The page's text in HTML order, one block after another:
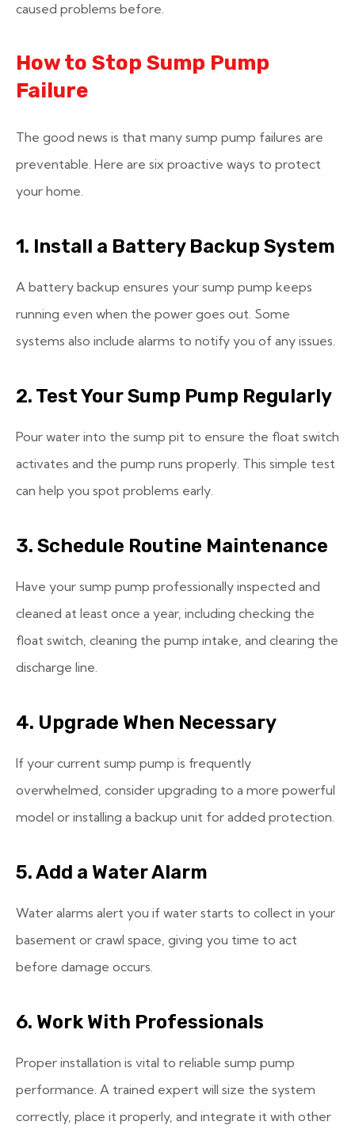
caused problems before.
How to Stop Sump Pump
Failure
The good news is that many sump pump failures are
preventable. Here are six proactive ways to protect
your home.
1. Install a Battery Backup System
A battery backup ensures your sump pump keeps
running even when the power goes out. Some
systems also include alarms to notify you of any issues.
2. Test Your Sump Pump Regularly
Pour water into the sump pit to ensure the float switch
activates and the pump runs properly. This simple test
can help you spot problems early.
3. Schedule Routine Maintenance
Have your sump pump professionally inspected and
cleaned at least once a year, including checking the
float switch, cleaning the pump intake, and clearing the
discharge line.
4. Upgrade When Necessary
If your current sump pump is frequently
overwhelmed, consider upgrading to a more powerful
model or installing a backup unit for added protection.
5. Add a Water Alarm
Water alarms alert you if water starts to collect in your
basement or crawl space, giving you time to act
before damage occurs.
6. Work With Professionals
Proper installation is vital to reliable sump pump
performance. A trained expert will size the system
correctly, place it properly, and integrate it with other